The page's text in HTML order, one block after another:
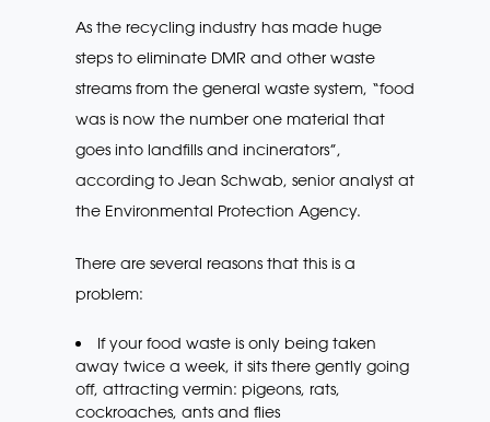
As the recycling industry has made huge
steps to eliminate DMR and other waste
streams from the general waste system, “food
was is now the number one material that
goes into landfills and incinerators”,
according to Jean Schwab, senior analyst at
the Environmental Protection Agency.
There are several reasons that this is a
problem:
If your food waste is only being taken
away twice a week, it sits there gently going
off, attracting vermin: pigeons, rats,
cockroaches, ants and flies